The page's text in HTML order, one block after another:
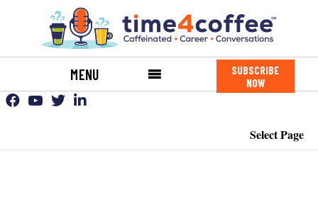
MENU
SUBSCRIBE
NOW
Select Page